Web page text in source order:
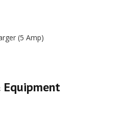
(5 Amp)
Equipment